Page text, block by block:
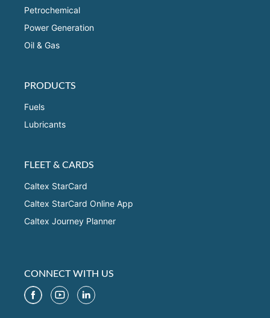
Petrochemical
Power Generation
Oil & Gas
PRODUCTS
Fuels
Lubricants
FLEET & CARDS
Caltex StarCard
Caltex StarCard Online App
Caltex Journey Planner
CONNECT WITH US